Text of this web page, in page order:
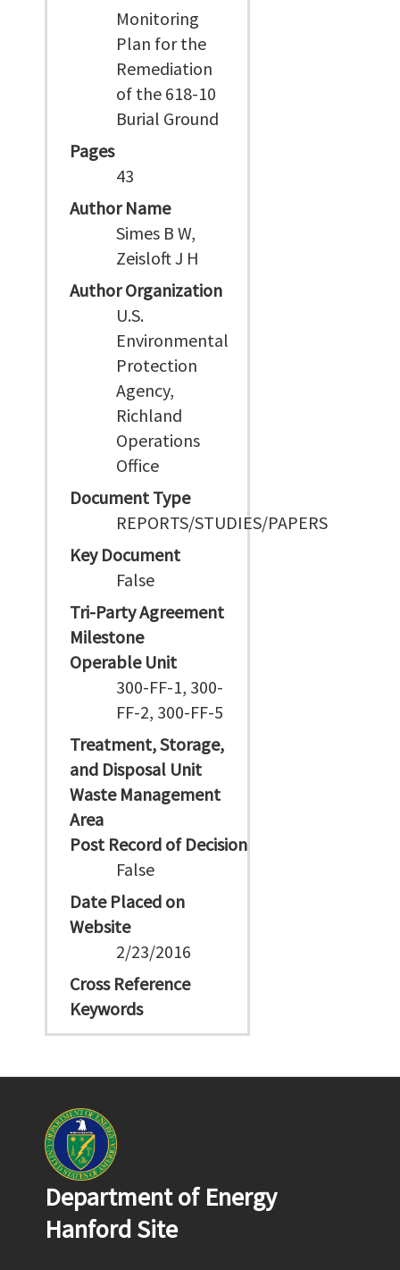
Monitoring
Plan for the
Remediation
of the 618-10
Burial Ground
Pages
43
Author Name
Simes B W,
Zeisloft J H
Author Organization
U.S.
Environmental
Protection
Agency,
Richland
Operations
Office
Document Type
REPORTS/STUDIES/PAPERS
Key Document
False
Tri-Party Agreement
Milestone
Operable Unit
300-FF-1, 300-
FF-2, 300-FF-5
Treatment, Storage,
and Disposal Unit
Waste Management
Area
Post Record of Decision
False
Date Placed on
Website
2/23/2016
Cross Reference
Keywords
Department of Energy
Hanford Site